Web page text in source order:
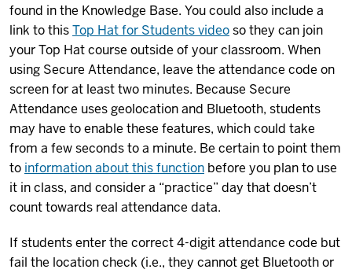
found in the Knowledge Base. You could also include a
link to thisTop Hat for Students videoso they can join
your Top Hat course outside of your classroom. When
using Secure Attendance, leave the attendance code on
screen for at least two minutes. Because Secure
Attendance uses geolocation and Bluetooth, students
may have to enable these features, which could take
from a few seconds to a minute. Be certain to point them
to information about this function before you plan to use
it in class, and consider a “practice” day that doesn’t
count towards real attendance data.
If students enter the correct 4-digit attendance code but
fail the location check (i.e., they cannot get Bluetooth or